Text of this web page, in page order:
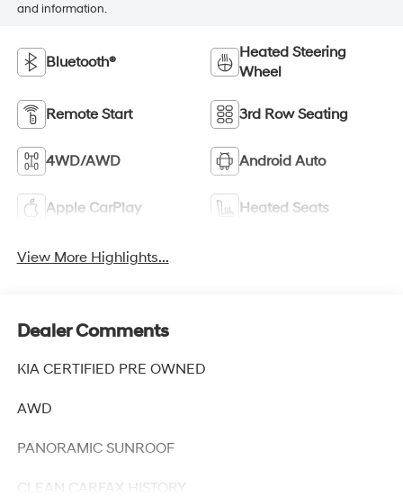
and information.
Bluetooth®
Heated Steering
Wheel
Remote Start 3rd Row Seating
4WD/AWD Android Auto
Apple CarPlay Heated Seats
View More Highlights...
Dealer Comments
KIA CERTIFIED PRE OWNED
AWD
PANORAMIC SUNROOF
CLEAN CARFAX HISTORY